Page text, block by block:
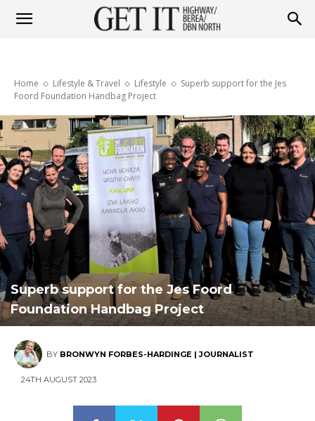
Highway
Berea
Home Lifestyle & Travel Lifestyle
Superb support for the Jes
Foord Foundation Handbag Project
Superb support for the Jes Foord
Foundation Handbag Project
BY BRONWYN FORBES-HARDINGE | JOURNALIST
24TH AUGUST 2023